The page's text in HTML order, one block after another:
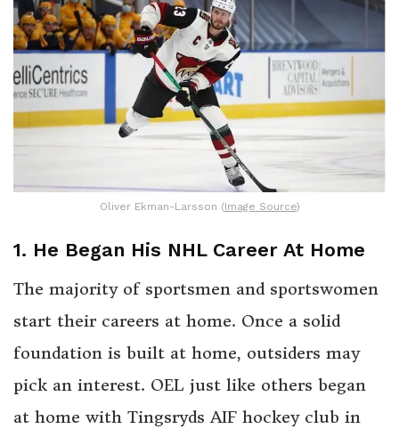
Oliver Ekman-Larsson (Image Source)
1. He Began His NHL Career At Home
The majority of sportsmen and sportswomen
start their careers at home. Once a solid
foundation is built at home, outsiders may
pick an interest. OEL just like others began
at home with Tingsryds AIF hockey club in